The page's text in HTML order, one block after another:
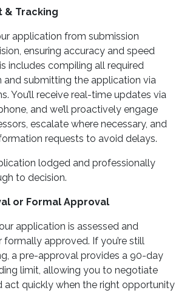
& Tracking
application from submission
ensuring accuracy and speed
includes compiling all required
submitting the application via
You’ll receive real-time updates via
and we’ll proactively engage
escalate where necessary, and
requests to avoid delays.
lodged and professionally
to decision.
or Formal Approval
application is assessed and
approved. If you’re still
a pre-approval provides a 90-day
limit, allowing you to negotiate
act quickly when the right opportunity